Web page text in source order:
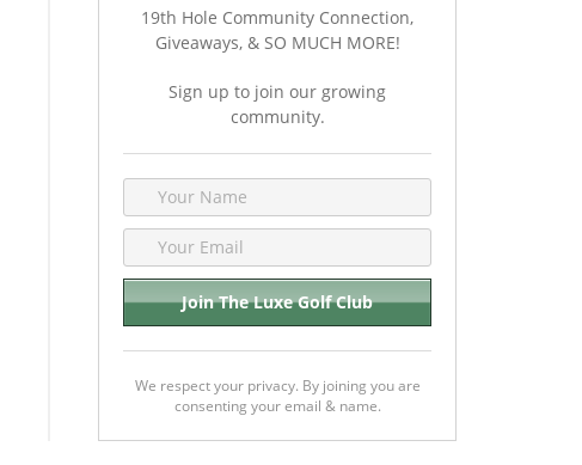
19th Hole Community Connection,
Giveaways, & SO MUCH MORE!
Sign up to join our growing
community.
We respect your privacy. By joining you are
consenting your email & name.